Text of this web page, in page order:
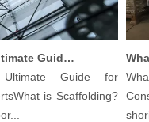
Scaffolding- The Ultimate Guide for Beginners And Experts
Guide for
is Scaffolding?
What